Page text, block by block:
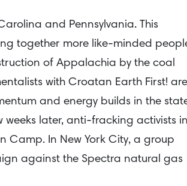
and Pennsylvania. This
together more like-minded
of Appalachia by the coal
with Croatan Earth First! are
and energy builds in the
later, anti-fracking activists in
Camp. In New York City, a group
against the Spectra natural gas